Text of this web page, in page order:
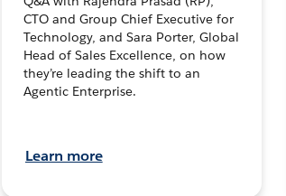
CTO and Group Chief Executive for
Technology, and Sara Porter, Global
Head of Sales Excellence, on how
they’re leading the shift to an
Agentic Enterprise.
Learn more